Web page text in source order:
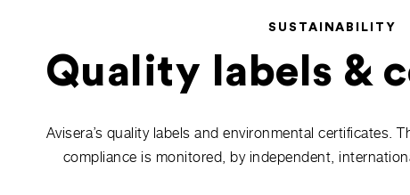
SUSTAINABILITY
Quality labels &
Avisera’s quality labels and environmental certificates.
compliance is monitored, by independent,